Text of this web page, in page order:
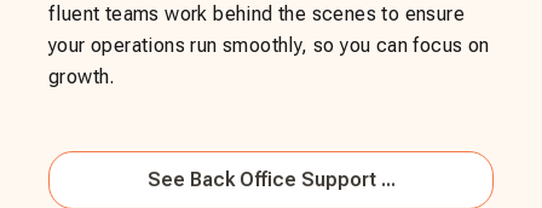
fluent teams work behind the scenes to ensure
your operations run smoothly, so you can focus on
growth.
See Back Office Support ...